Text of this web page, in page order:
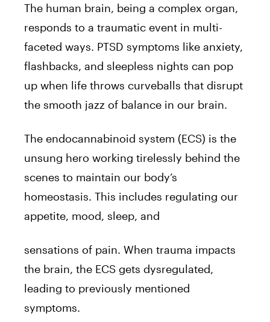
The human brain, being a complex organ,
responds to a traumatic event in multi-
faceted ways. PTSD symptoms like anxiety,
flashbacks, and sleepless nights can pop
up when life throws curveballs that disrupt
the smooth jazz of balance in our brain.
The endocannabinoid system (ECS) is the
unsung hero working tirelessly behind the
scenes to maintain our body’s
homeostasis. This includes regulating our
appetite, mood, sleep, and
sensations of pain. When trauma impacts
the brain, the ECS gets dysregulated,
leading to previously mentioned
symptoms.